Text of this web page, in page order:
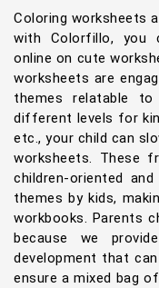
Coloring worksheets
with Colorfillo, you
online on cute
worksheets are
themes relatable
different levels for
etc., your child can
worksheets. These
children-oriented
themes by kids,
workbooks. Parents
because we
development that
ensure a mixed bag